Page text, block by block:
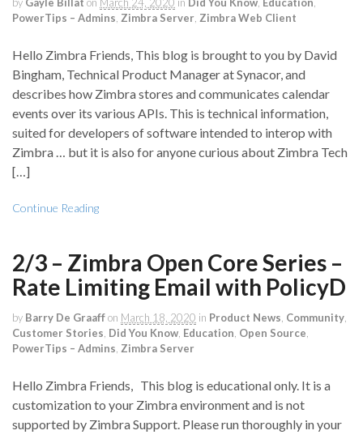
by Gayle Billat on March 24, 2020 in Did You Know, Education,
PowerTips – Admins, Zimbra Server, Zimbra Web Client
Hello Zimbra Friends, This blog is brought to you by David
Bingham, Technical Product Manager at Synacor, and
describes how Zimbra stores and communicates calendar
events over its various APIs. This is technical information,
suited for developers of software intended to interop with
Zimbra … but it is also for anyone curious about Zimbra Tech
[…]
Continue Reading
2/3 – Zimbra Open Core Series –
Rate Limiting Email with PolicyD
by Barry De Graaffon March 18, 2020 in Product News, Community,
Customer Stories, Did You Know, Education, Open Source,
PowerTips – Admins, Zimbra Server
Hello Zimbra Friends, This blog is educational only. It is a
customization to your Zimbra environment and is not
supported by Zimbra Support. Please run thoroughly in your